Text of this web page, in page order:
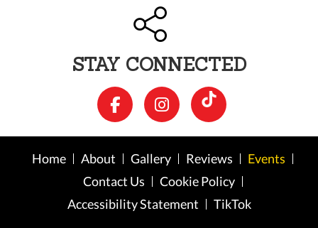
STAY CONNECTED
Home About Gallery Reviews
Events
Contact Us
Cookie Policy
Accessibility Statement
TikTok